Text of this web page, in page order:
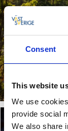
Consent
This website
We use
provide social
We also share